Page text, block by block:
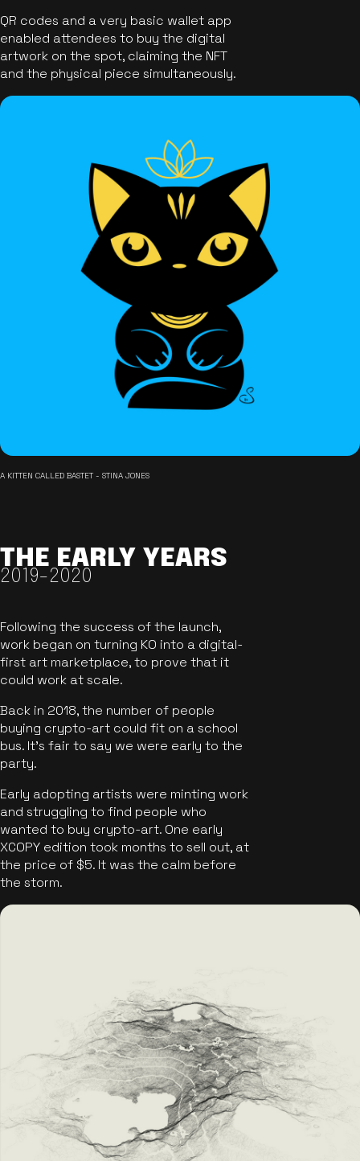
QR codes and a very basic wallet app
enabled attendees to buy the digital
artwork on the spot, claiming the NFT
and the physical piece simultaneously.
A KITTEN CALLED BASTET - STINA JONES
THE EARLY YEARS
2019-2020
Following the success of the launch,
work began on turning KO into a digital-
first art marketplace, to prove that it
could work at scale.
Back in 2018, the number of people
buying crypto-art could fit on a school
bus. It's fair to say we were early to the
party.
Early adopting artists were minting work
and struggling to find people who
wanted to buy crypto-art. One early
XCOPY edition took months to sell out, at
the price of $5. It was the calm before
the storm.